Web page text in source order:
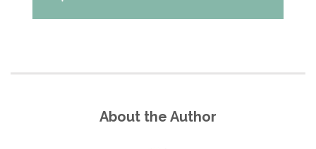
About the Author